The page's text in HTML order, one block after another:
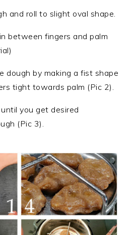
and roll to slight oval shape.
between fingers and palm
dough by making a fist shape
tight towards palm (Pic 2).
you get desired
(Pic 3).